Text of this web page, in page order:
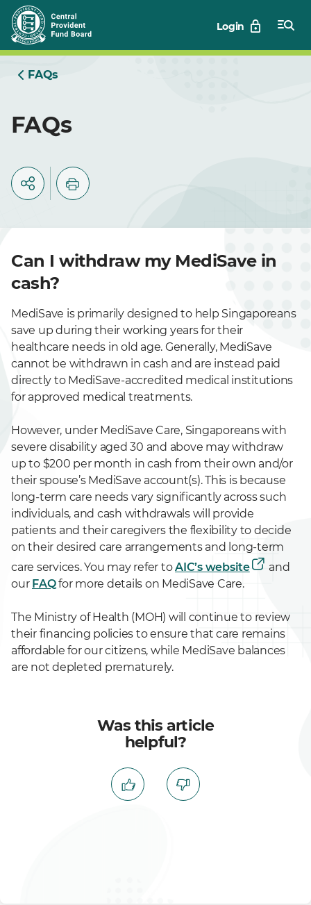
Skip
to
Main
Login
FAQs
FAQs
Can I withdraw my MediSave in
cash?
MediSave is primarily designed to help Singaporeans
save up during their working years for their
healthcare needs in old age. Generally, MediSave
cannot be withdrawn in cash and are instead paid
directly to MediSave-accredited medical institutions
for approved medical treatments.
However, under MediSave Care, Singaporeans with
severe disability aged 30 and above may withdraw
up to $200 per month in cash from their own and/or
their spouse’s MediSave account(s). This is because
long-term care needs vary significantly across such
individuals, and cash withdrawals will provide
patients and their caregivers the flexibility to decide
on their desired care arrangements and long-term
care services. You may refer toAIC’s website
and
our FAQfor more details on MediSave Care.
The Ministry of Health (MOH) will continue to review
their financing policies to ensure that care remains
affordable for our citizens, while MediSave balances
are not depleted prematurely.
Was this article
helpful?